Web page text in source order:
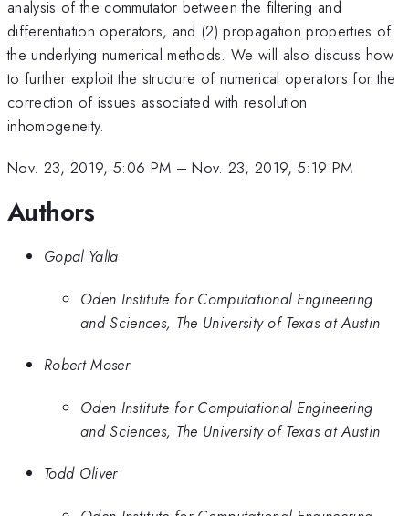
analysis of the commutator between the filtering and
differentiation operators, and (2) propagation properties of
the underlying numerical methods. We will also discuss how
to further exploit the structure of numerical operators for the
correction of issues associated with resolution
inhomogeneity.
Nov. 23, 2019, 5:06 PM –Nov. 23, 2019, 5:19 PM
Authors
Gopal Yalla
Oden Institute for Computational Engineering
and Sciences, The University of Texas at Austin
Robert Moser
Oden Institute for Computational Engineering
and Sciences, The University of Texas at Austin
Todd Oliver